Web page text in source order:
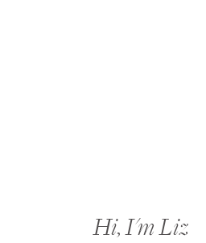
Hi, I'm Liz